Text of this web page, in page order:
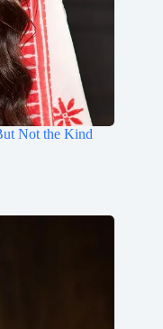
Not the Kind